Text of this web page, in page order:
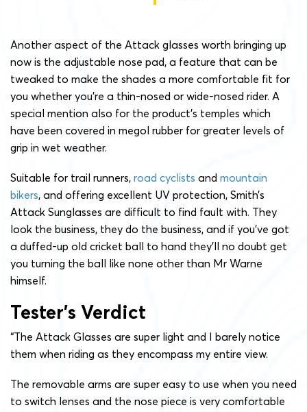
Another aspect of the Attack glasses worth bringing up
now is the adjustable nose pad, a feature that can be
tweaked to make the shades a more comfortable fit for
you whether you’re a thin-nosed or wide-nosed rider. A
special mention also for the product’s temples which
have been covered in megol rubber for greater levels of
grip in wet weather.
Suitable for trail runners, road cyclists and mountain
bikers, and offering excellent UV protection, Smith’s
Attack Sunglasses are difficult to find fault with. They
look the business, they do the business, and if you’ve got
a duffed-up old cricket ball to hand they’ll no doubt get
you turning the ball like none other than Mr Warne
himself.
Tester’s Verdict
“The Attack Glasses are super light and I barely notice
them when riding as they encompass my entire view.
The removable arms are super easy to use when you need
to switch lenses and the nose piece is very comfortable